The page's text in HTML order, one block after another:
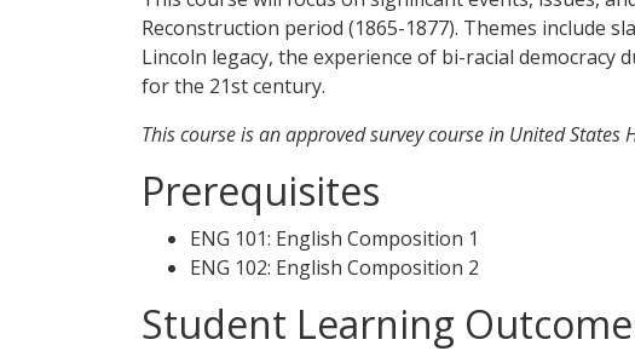
Reconstruction period (1865-1877). Themes include
Lincoln legacy, the experience of bi-racial
for the 21st century.
This course is an approved survey course in United
Prerequisites
ENG 101: English Composition 1
ENG 102: English Composition 2
Student Learning